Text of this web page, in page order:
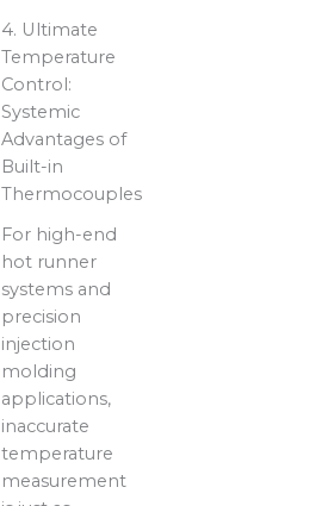
4. Ultimate
Temperature
Control:
Systemic
Advantages of
Built-in
Thermocouples
For high-end
hot runner
systems and
precision
injection
molding
applications,
inaccurate
temperature
measurement